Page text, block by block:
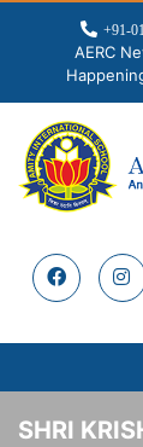
+91-
AERC
SHRI